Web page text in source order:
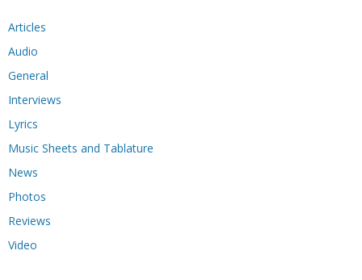
Articles
Audio
General
Interviews
Lyrics
Music Sheets and Tablature
News
Photos
Reviews
Video